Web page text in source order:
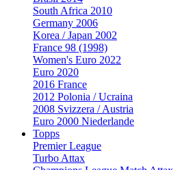
South Africa 2010
Germany 2006
Korea / Japan 2002
France 98 (1998)
Women's Euro 2022
Euro 2020
2016 France
2012 Polonia / Ucraina
2008 Svizzera / Austria
Euro 2000 Niederlande
Topps
Premier League
Turbo Attax